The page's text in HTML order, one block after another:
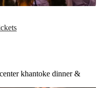
khantoke dinner &